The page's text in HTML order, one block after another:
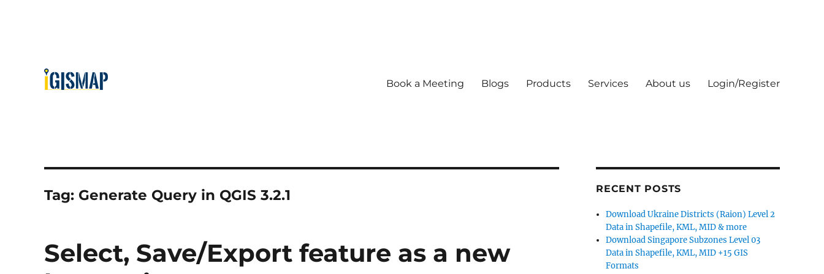
Book a Meeting Blogs Products Services About us Login/Register
Tag: Generate Query in QGIS 3.2.1
Select, Save/Export feature as a new
RECENT POSTS
Download Ukraine Districts (Raion) Level 2
Data in Shapefile, KML, MID & more
Download Singapore Subzones Level 03
Data in Shapefile, KML, MID +15 GIS
Formats